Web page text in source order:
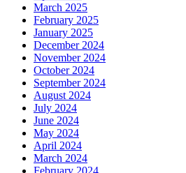
March 2025
February 2025
January 2025
December 2024
November 2024
October 2024
September 2024
August 2024
July 2024
June 2024
May 2024
April 2024
March 2024
February 2024